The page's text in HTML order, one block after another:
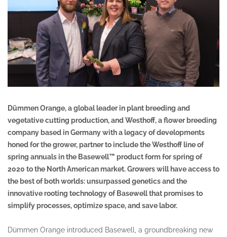
Dümmen Orange, a global leader in plant breeding and
vegetative cutting production, and Westhoff, a flower breeding
company based in Germany with a legacy of developments
honed for the grower, partner to include the Westhoff line of
spring annuals in the Basewell™ product form for spring of
2020 to the North American market. Growers will have access to
the best of both worlds: unsurpassed genetics and the
innovative rooting technology of Basewell that promises to
simplify processes, optimize space, and save labor.
Dümmen Orange introduced Basewell, a groundbreaking new